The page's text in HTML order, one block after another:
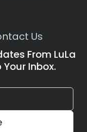
Us
From LuLa
Inbox.